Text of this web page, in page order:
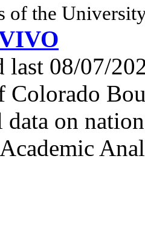
of the
last 08/07/
Colorado
data on